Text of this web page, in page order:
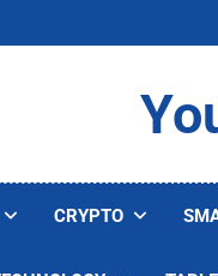
CRYPTO